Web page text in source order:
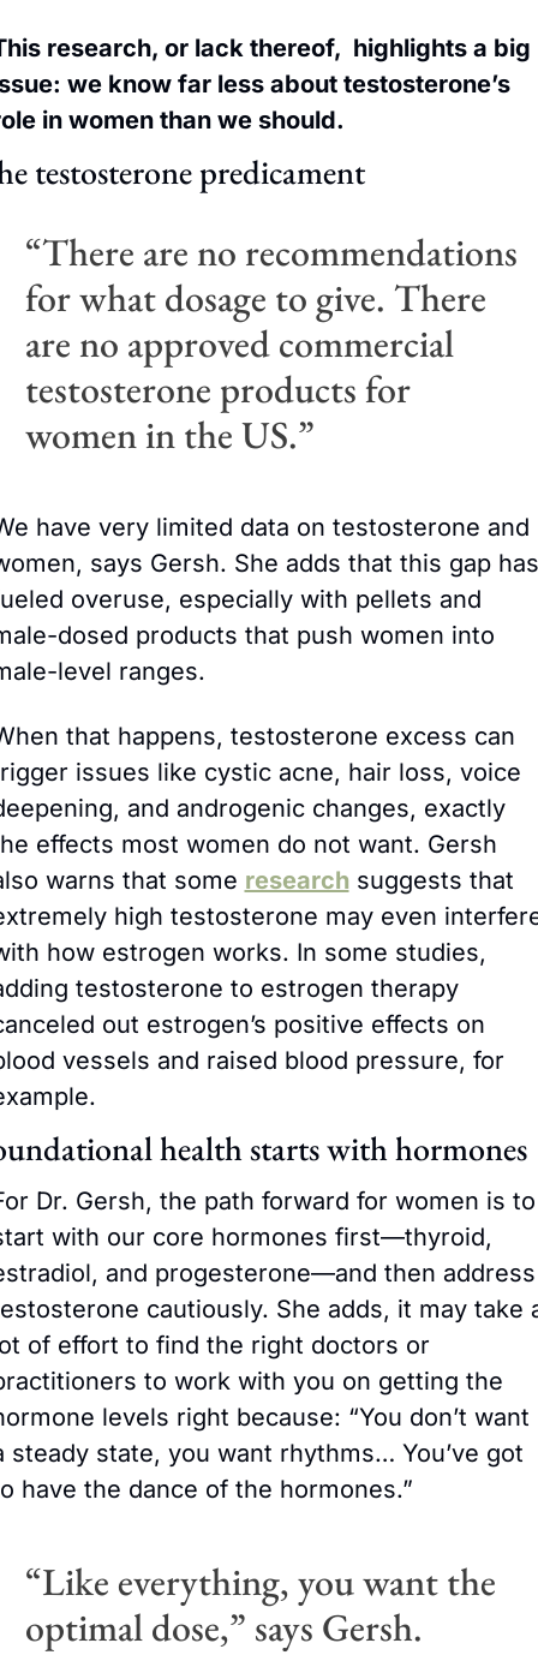
research, or lack thereof,  highlights a big
we know far less about testosterone’s
in women than we should.
testosterone predicament
“There are no recommendations
for what dosage to give. There
are no approved commercial
testosterone products for
women in the US.”
have very limited data on testosterone and
says Gersh. She adds that this gap has
overuse, especially with pellets and
dosed products that push women into
level ranges.
that happens, testosterone excess can
issues like cystic acne, hair loss, voice
and androgenic changes, exactly
effects most women do not want. Gersh
warns that some research suggests that
high testosterone may even
how estrogen works. In some studies,
testosterone to estrogen therapy
out estrogen’s positive effects on
vessels and raised blood pressure, for
health starts with hormones
Dr. Gersh, the path forward for women is to
with our core hormones first—thyroid,
and progesterone—and then address
cautiously. She adds, it may take
of effort to find the right doctors or
to work with you on getting the
levels right because: “You don’t want
steady state, you want rhythms… You’ve got
have the dance of the hormones.”
“Like everything, you want the
optimal dose,” says Gersh.